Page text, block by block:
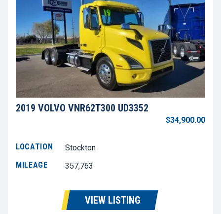
2019 VOLVO VNR62T300 UD3352
$34,900.00
LOCATION
Stockton
MILEAGE
357,763
VIEW LISTING